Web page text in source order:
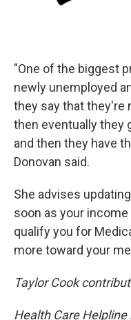
"One of the biggest
newly unemployed
they say that they're
then eventually they
and then they have
Donovan said.
She advises
soon as your
qualify you for
more toward your
Taylor Cook
Health Care